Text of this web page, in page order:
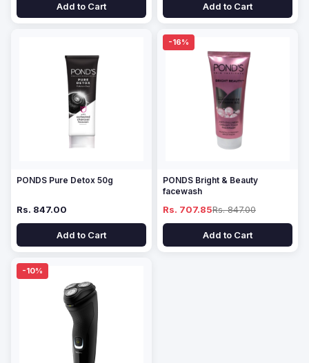
Add to Cart Add to Cart
PONDS Pure Detox 50g
Rs. 847.00
Add to Cart
-16%
PONDS Bright & Beauty
facewash
Rs. 707.85Rs. 847.00
Add to Cart
-10%